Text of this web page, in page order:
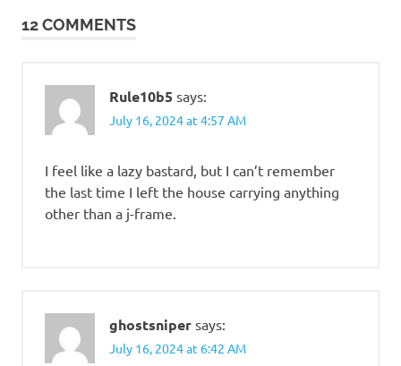
12 COMMENTS
Rule10b5 says:
July 16, 2024 at 4:57 AM
I feel like a lazy bastard, but I can’t remember
the last time I left the house carrying anything
other than a j-frame.
ghostsniper says:
July 16, 2024 at 6:42 AM